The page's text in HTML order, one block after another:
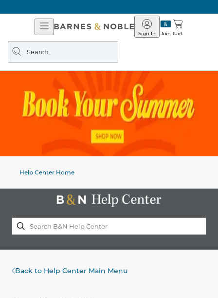
Open
Navigation
Barnes
&
Join
Sign In Cart
Search
query
Help Center Home
Back to Help Center Main Menu